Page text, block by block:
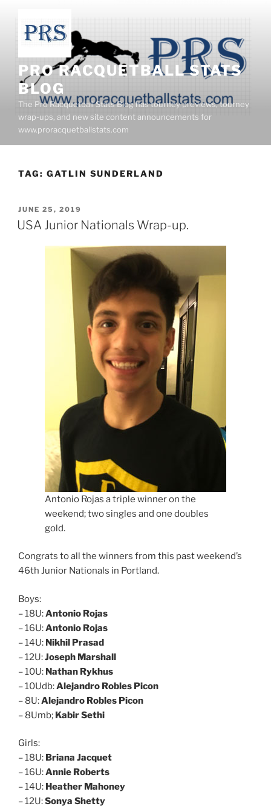
content
PRO RACQUETBALL STATS
BLOG
The Pro Racquetball Stats Blog has tourney previews, tourney
wrap-ups, and new site content announcements for
www.proracquetballstats.com
TAG: GATLIN SUNDERLAND
POSTED
ON
JUNE 25, 2019
USA Junior Nationals Wrap-up.
Antonio Rojas a triple winner on the
weekend; two singles and one doubles
gold.
Congrats to all the winners from this past weekend’s
46th Junior Nationals in Portland.
Boys:
– 18U:Antonio Rojas
– 16U:Antonio Rojas
– 14U: Nikhil Prasad
– 12U:Joseph Marshall
– 10U: Nathan Rykhus
– 10Udb:Alejandro Robles Picon
– 8U:Alejandro Robles Picon
– 8Umb; Kabir Sethi
Girls:
– 18U: Briana Jacquet
– 16U:Annie Roberts
– 14U: Heather Mahoney
– 12U:Sonya Shetty